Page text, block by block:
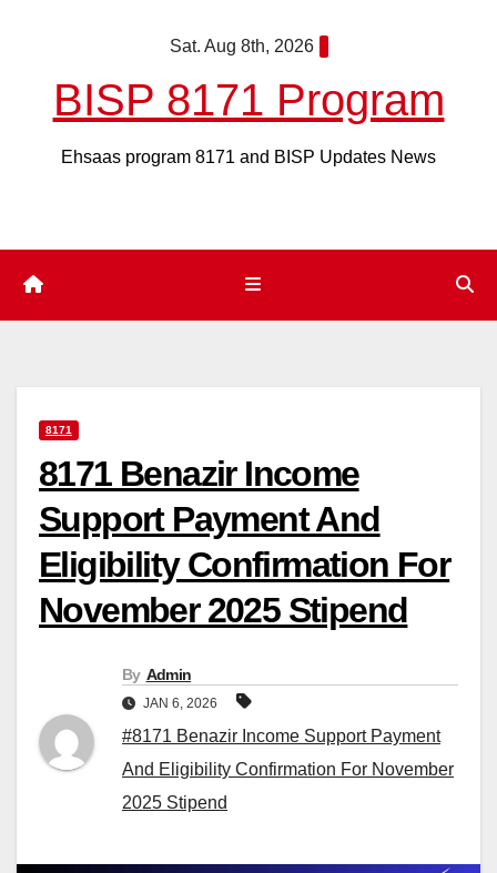
Sat. Aug 8th, 2026
BISP 8171 Program
Ehsaas program 8171 and BISP Updates News
8171
8171 Benazir Income
Support Payment And
Eligibility Confirmation For
November 2025 Stipend
By Admin
JAN 6, 2026
#8171 Benazir Income Support Payment
And Eligibility Confirmation For November
2025 Stipend